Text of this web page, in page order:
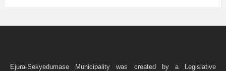
Ejura-Sekyedumase Municipality was created by a Legislative